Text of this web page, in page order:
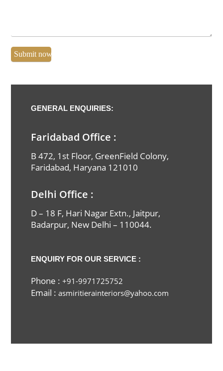
Full Name
Email Id
GENERAL ENQUIRIES:
Faridabad Office :
B 472, 1st Floor, GreenField Colony,
Faridabad, Haryana 121010
Delhi Office :
D – 18 F, Hari Nagar Extn., Jaitpur,
Badarpur, New Delhi – 110044.
ENQUIRY FOR OUR SERVICE :
Phone :+91-9971725752
Email :asmiritierainteriors@yahoo.com